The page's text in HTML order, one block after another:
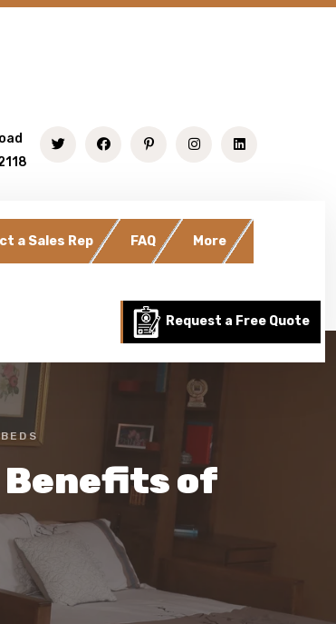
a Sales Rep FAQ More
Request a Free Quote
Benefits of